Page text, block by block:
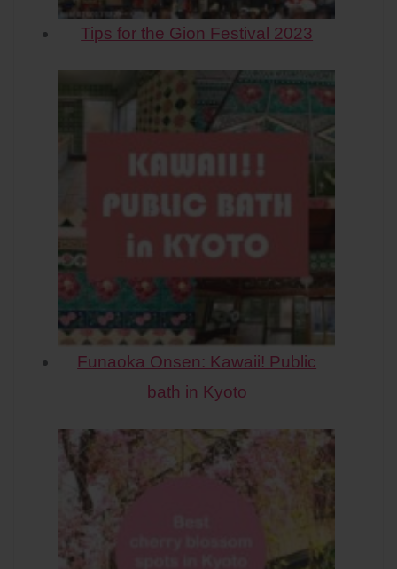
Tips for the Gion Festival 2023
Funaoka Onsen: Kawaii! Public
bath in Kyoto